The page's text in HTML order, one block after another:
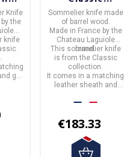
Knife
by the
knife
gift
Collection
Barrel Wood
Sommelier
Knife
Sommelier knife made
of barrel wood.
Made in Franceby the
Chateau Laguiole
brand.
This sommelier knife
is from the Classic
collection.
It comes in a matching
leather sheath and
€183.33